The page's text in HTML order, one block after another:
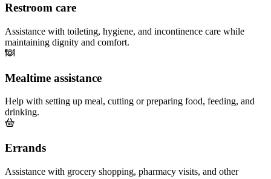
Restroom care
Assistance with toileting, hygiene, and incontinence care while
maintaining dignity and comfort.
Mealtime assistance
Help with setting up meal, cutting or preparing food, feeding, and
drinking.
Errands
Assistance with grocery shopping, pharmacy visits, and other